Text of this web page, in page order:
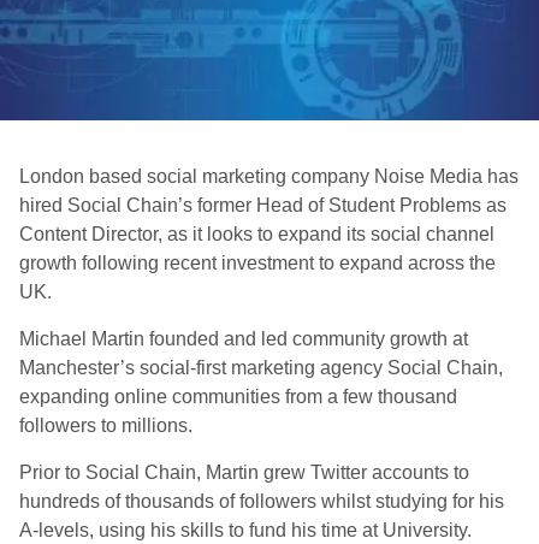
London based social marketing company Noise Media has
hired Social Chain’s former Head of Student Problems as
Content Director, as it looks to expand its social channel
growth following recent investment to expand across the
UK.
Michael Martin founded and led community growth at
Manchester’s social-first marketing agency Social Chain,
expanding online communities from a few thousand
followers to millions.
Prior to Social Chain, Martin grew Twitter accounts to
hundreds of thousands of followers whilst studying for his
A-levels, using his skills to fund his time at University.